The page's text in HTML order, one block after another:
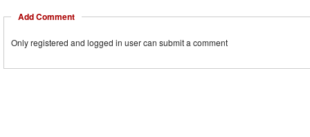
Add Comment
Only registered and logged in user can submit a comment